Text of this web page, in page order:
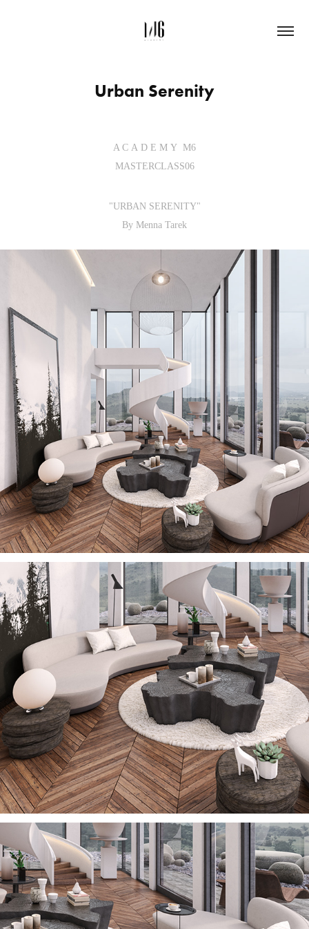
Urban Serenity
A C A D E M Y M6
MASTERCLASS06
"URBAN SERENITY"
By Menna Tarek